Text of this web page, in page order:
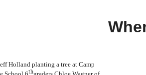
Holland planting a tree at Camp
th